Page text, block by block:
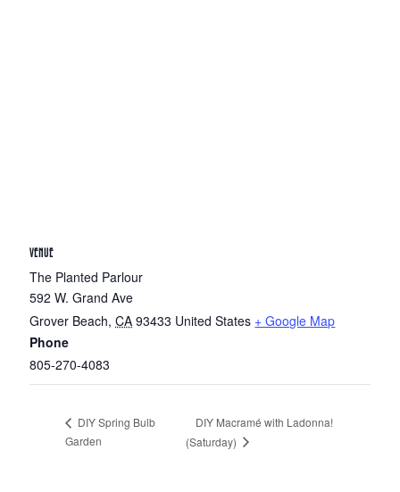
VENUE
The Planted Parlour
592 W. Grand Ave
Grover Beach, CA 93433 United States + Google Map
Phone
805-270-4083
DIY Spring Bulb
Garden
DIY Macramé with Ladonna!
(Saturday)